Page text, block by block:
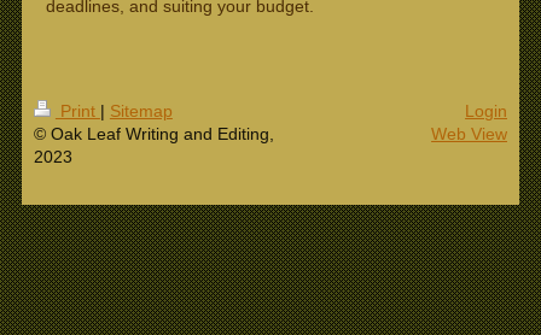
deadlines, and suiting your budget.
Print | Sitemap
© Oak Leaf Writing and Editing,
2023
Login
Web View